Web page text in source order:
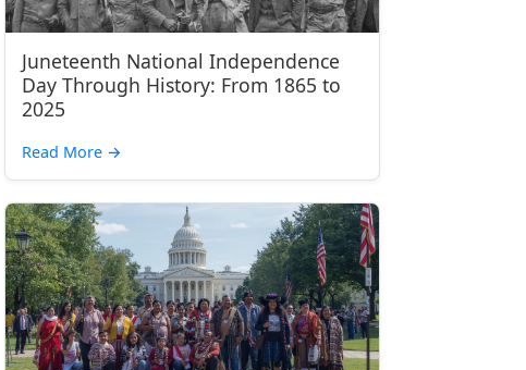
Juneteenth National Independence
Day Through History: From 1865 to
2025
Read More →